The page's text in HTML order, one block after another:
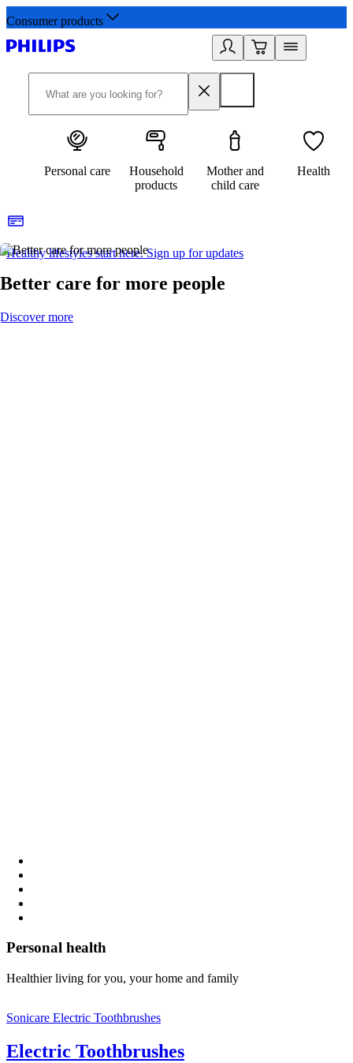
Consumer products
Personal care
Household
products
Mother and
child care
Health
Healthy lifestyles start here. Sign up for updates
Better care for more people
Discover more
Personal health
Healthier living for you, your home and family
Sonicare Electric Toothbrushes
Electric Toothbrushes